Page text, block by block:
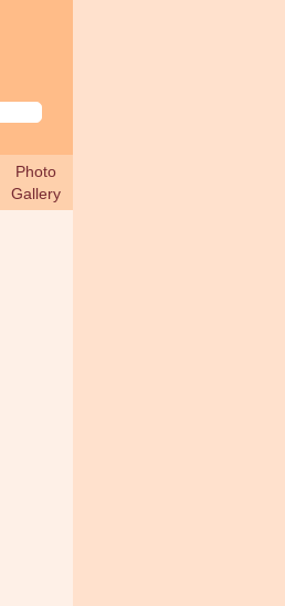
Photo
Gallery